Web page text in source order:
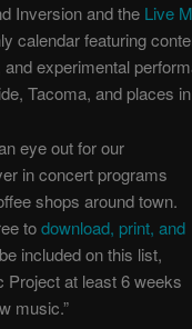
Inversion and the Live
calendar featuring
and experimental
Tacoma, and places
eye out for our
in concert programs
shops around town.
todownload, print, and
included on this list,
Projectat least 6 weeks
music.”